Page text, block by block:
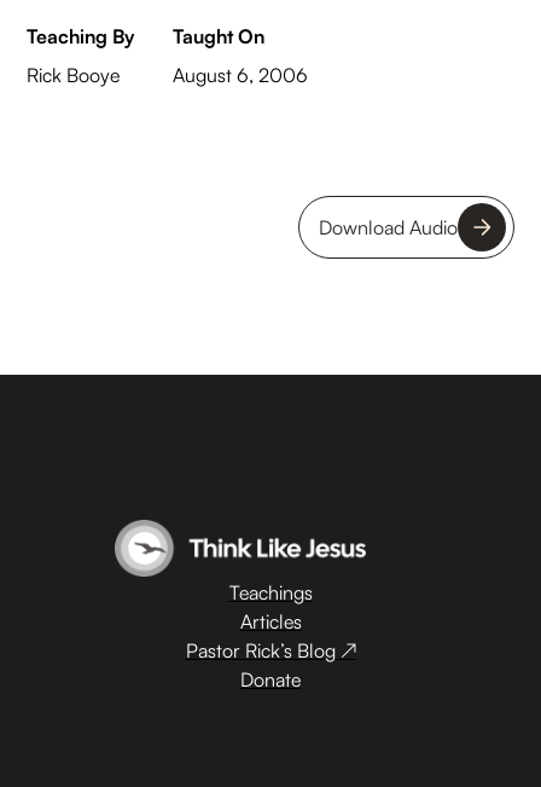
Teaching By
Rick Booye
Taught On
August 6, 2006
Download Audio
Teachings
Articles
Pastor Rick’s Blog ↗
Donate